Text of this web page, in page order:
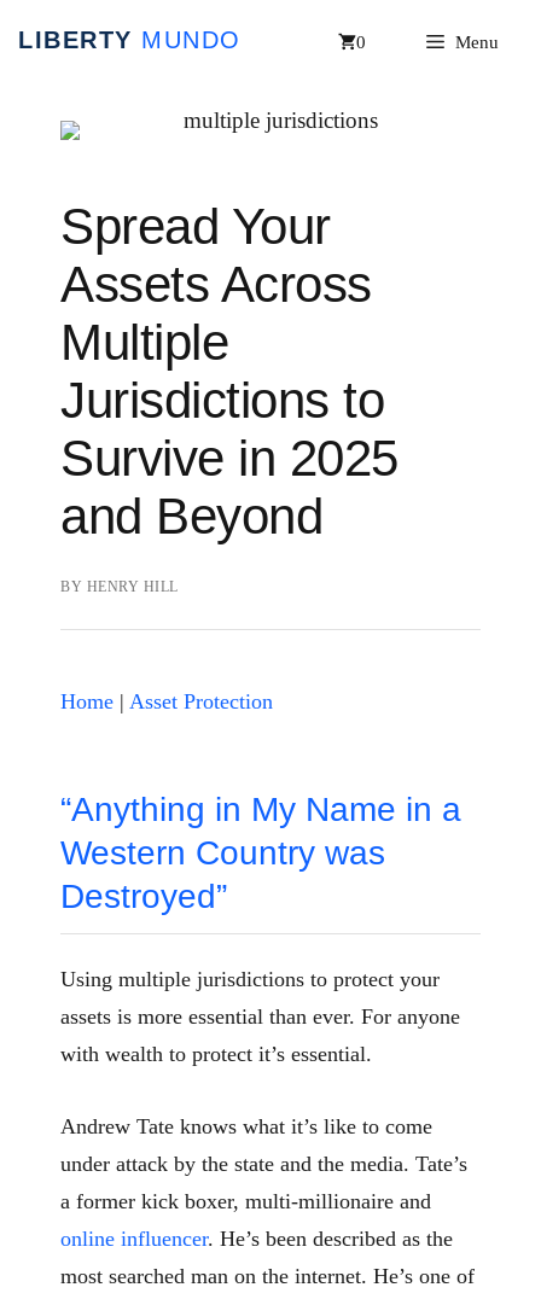
Menu
0
Spread Your
Assets Across
Multiple
Jurisdictions to
Survive in 2025
and Beyond
BY HENRY HILL
Home | Asset Protection
“Anything in My Name in a
Western Country was
Destroyed”
Using multiple jurisdictions to protect your
assets is more essential than ever. For anyone
with wealth to protect it’s essential.
Andrew Tate knows what it’s like to come
under attack by the state and the media. Tate’s
a former kick boxer, multi-millionaire and
online influencer. He’s been described as the
most searched man on the internet. He’s one of